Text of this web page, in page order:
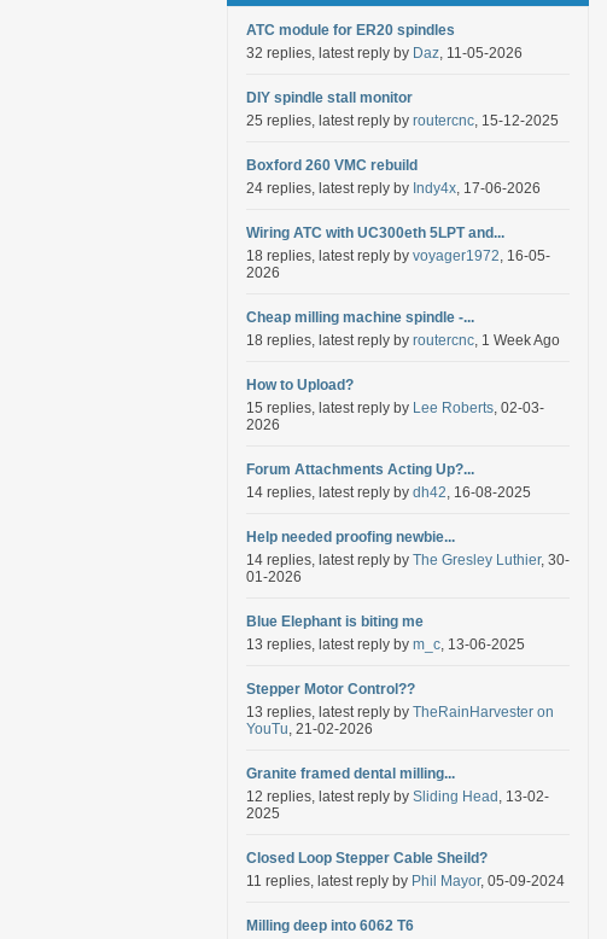
ATC module for ER20 spindles
32 replies, latest reply by Daz, 11-05-2026
DIY spindle stall monitor
25 replies, latest reply by routercnc, 15-12-2025
Boxford 260 VMC rebuild
24 replies, latest reply by Indy4x, 17-06-2026
Wiring ATC with UC300eth 5LPT and...
18 replies, latest reply by voyager1972, 16-05-
2026
Cheap milling machine spindle -...
18 replies, latest reply by routercnc, 1 Week Ago
How to Upload?
15 replies, latest reply by Lee Roberts, 02-03-
2026
Forum Attachments Acting Up?...
14 replies, latest reply by dh42, 16-08-2025
Help needed proofing newbie...
14 replies, latest reply by The Gresley Luthier, 30-
01-2026
Blue Elephant is biting me
13 replies, latest reply by m_c, 13-06-2025
Stepper Motor Control??
13 replies, latest reply by TheRainHarvester on
YouTu, 21-02-2026
Granite framed dental milling...
12 replies, latest reply by Sliding Head , 13-02-
2025
Closed Loop Stepper Cable Sheild?
11 replies, latest reply by Phil Mayor, 05-09-2024
Milling deep into 6062 T6